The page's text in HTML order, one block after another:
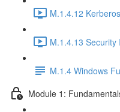
M.1.4.12
M.1.4.13
M.1.4 Windows
Module 1: